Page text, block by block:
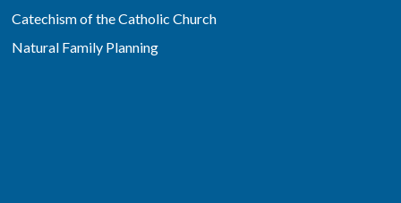
Catechism of the Catholic Church
Natural Family Planning